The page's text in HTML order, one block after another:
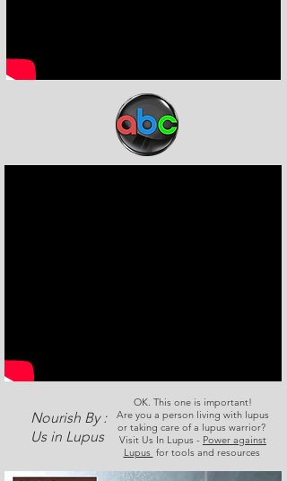
Nourish By :
Us in Lupus
OK. This one is important!
Are you a person living with lupus
or taking care of a lupus warrior?
Visit Us In Lupus - Power against
Lupus for tools and resources